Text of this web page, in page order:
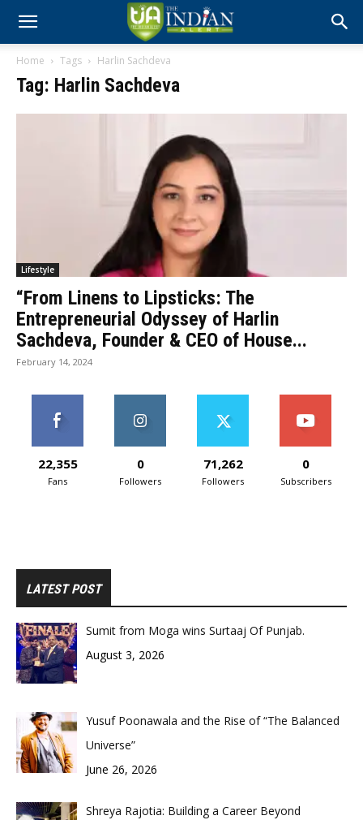
Home Tags Harlin Sachdeva
Tag: Harlin Sachdeva
Lifestyle
“From Linens to Lipsticks: The
Entrepreneurial Odyssey of Harlin
Sachdeva, Founder & CEO of House...
February 14, 2024
22,355
Fans
0
Followers
71,262
Followers
0
Subscribers
LATEST POST
Sumit from Moga wins Surtaaj Of Punjab.
August 3, 2026
Yusuf Poonawala and the Rise of “The Balanced
Universe”
June 26, 2026
Shreya Rajotia: Building a Career Beyond